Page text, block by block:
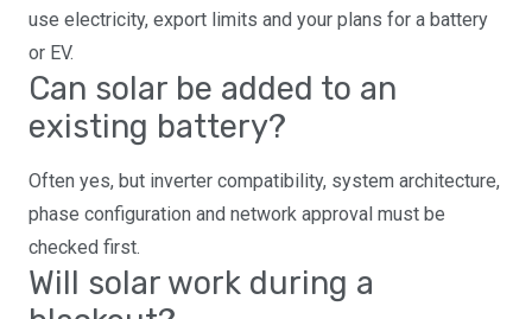
use electricity, export limits and your plans for a battery
or EV.
Can solar be added to an
existing battery?
Often yes, but inverter compatibility, system architecture,
phase configuration and network approval must be
checked first.
Will solar work during a